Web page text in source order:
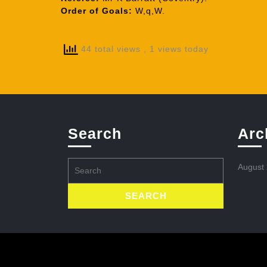
Order of Goals: W,q,W.
44 total views , 1 views today
Search
for:
August